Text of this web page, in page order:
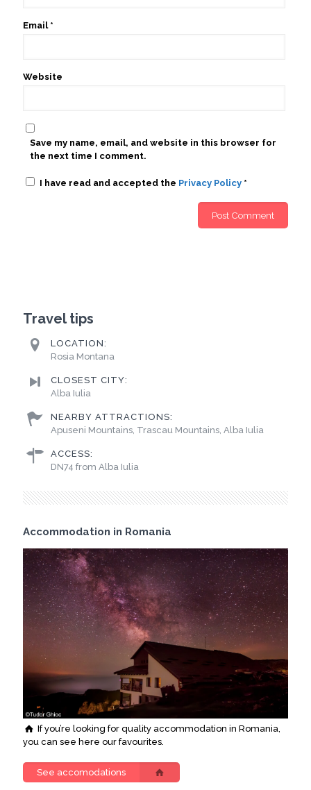
Email *
Website
Save my name, email, and website in this browser for
the next time I comment.
I have read and accepted the Privacy Policy *
Travel tips
LOCATION:
Rosia Montana
CLOSEST CITY:
Alba Iulia
NEARBY ATTRACTIONS:
Apuseni Mountains, Trascau Mountains, Alba Iulia
ACCESS:
DN74 from Alba Iulia
Accommodation in Romania
If you’re looking for quality accommodation in Romania,
you can see here our favourites.
See accomodations